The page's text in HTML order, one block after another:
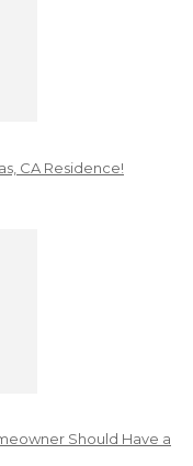
CA Residence!
Should Have a